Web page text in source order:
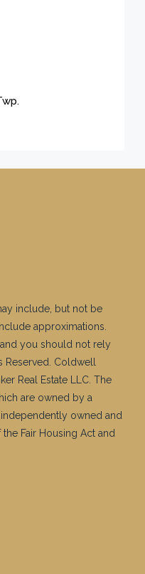
include, but not be
approximations.
you should not rely
Reserved. Coldwell
Real Estate LLC. The
are owned by a
owned and
Fair Housing Act and